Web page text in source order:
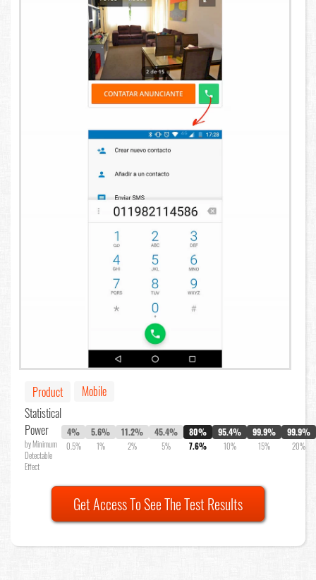
Product
Mobile
Statistical
Power
by Minimum
Detectable
Effect
4%
0.5%
5.6%
1%
11.2%
2%
45.4%
5%
80%
7.6%
95.4%
10%
99.9%
15%
99.9%
20%
Get Access To See The Test Results